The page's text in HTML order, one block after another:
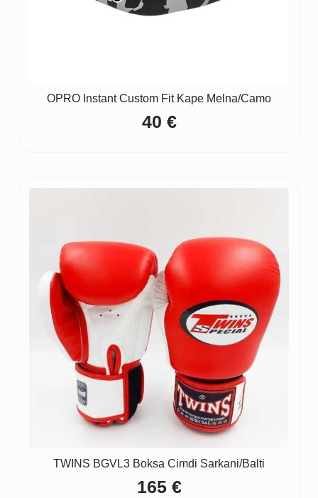
OPRO Instant Custom Fit Kape Melna/Camo
40 €
TWINS BGVL3 Boksa Cimdi Sarkani/Balti
165 €